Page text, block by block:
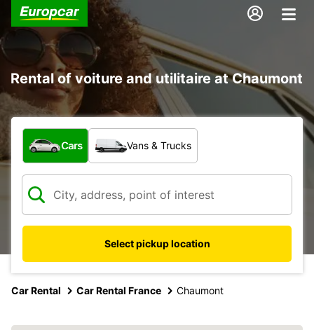
Rental of voiture and utilitaire at Chaumont
What type of vehicle?
Cars Vans & Trucks
Select pickup location
Car Rental Car Rental France Chaumont